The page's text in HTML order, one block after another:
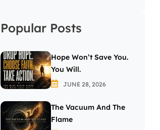
Popular Posts
Hope Won’t Save You.
You Will.
JUNE 28, 2026
The Vacuum And The
Flame